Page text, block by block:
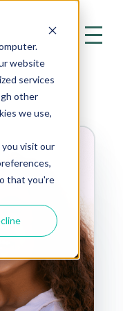
website
services
other
we use,
visit our
that you're